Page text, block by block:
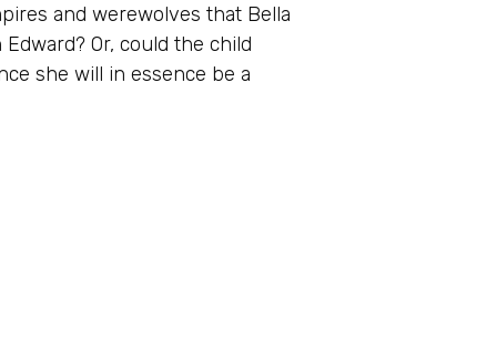
and werewolves that Bella
Or, could the child
she will in essence be a